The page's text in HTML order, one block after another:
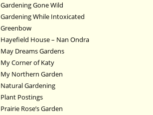
Gardening Gone Wild
Gardening While Intoxicated
Greenbow
Hayefield House – Nan Ondra
May Dreams Gardens
My Corner of Katy
My Northern Garden
Natural Gardening
Plant Postings
Prairie Rose’s Garden